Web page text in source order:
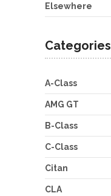
Elsewhere
Categories
A-Class
AMG GT
B-Class
C-Class
Citan
CLA